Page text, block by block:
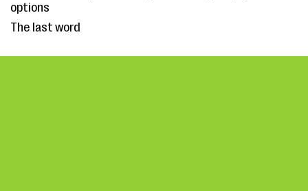
options
The last word